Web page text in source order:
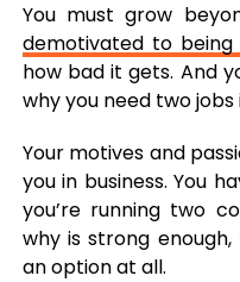
You must grow
demotivated to
how bad it gets. And
why you need two
Your motives and
you in business. You
you’re running two
why is strong
an option at all.